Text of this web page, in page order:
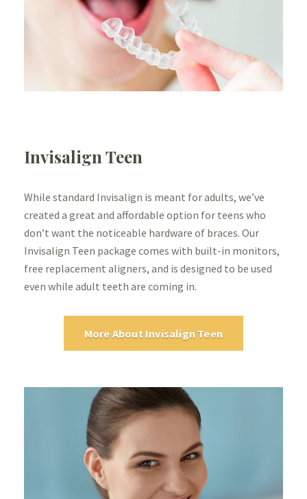
Invisalign Teen
While standard Invisalign is meant for adults, we’ve
created a great and affordable option for teens who
don’t want the noticeable hardware of braces. Our
Invisalign Teen package comes with built-in monitors,
free replacement aligners, and is designed to be used
even while adult teeth are coming in.
More About Invisalign Teen